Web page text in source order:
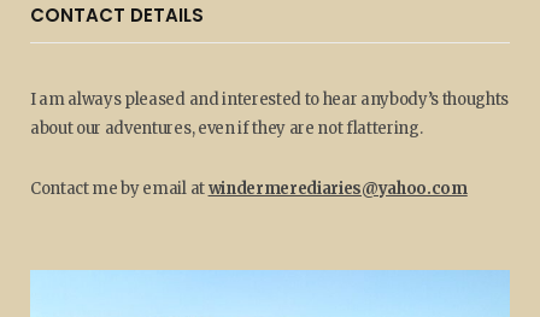
CONTACT DETAILS
I am always pleased and interested to hear anybody’s thoughts
about our adventures, even if they are not flattering.
Contact me by email atwindermerediaries@yahoo.com